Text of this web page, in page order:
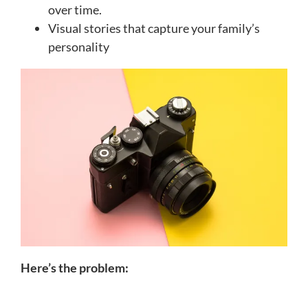
over time.
Visual stories that capture your family’s
personality
Here’s the problem: